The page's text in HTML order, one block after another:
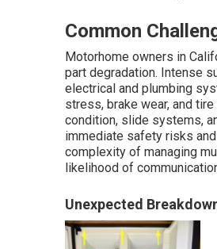
Common
Motorhome owners in
part degradation. Intense
electrical and plumbing
stress, brake wear, and
condition, slide systems,
immediate safety risks
complexity of managing
likelihood of
Unexpected